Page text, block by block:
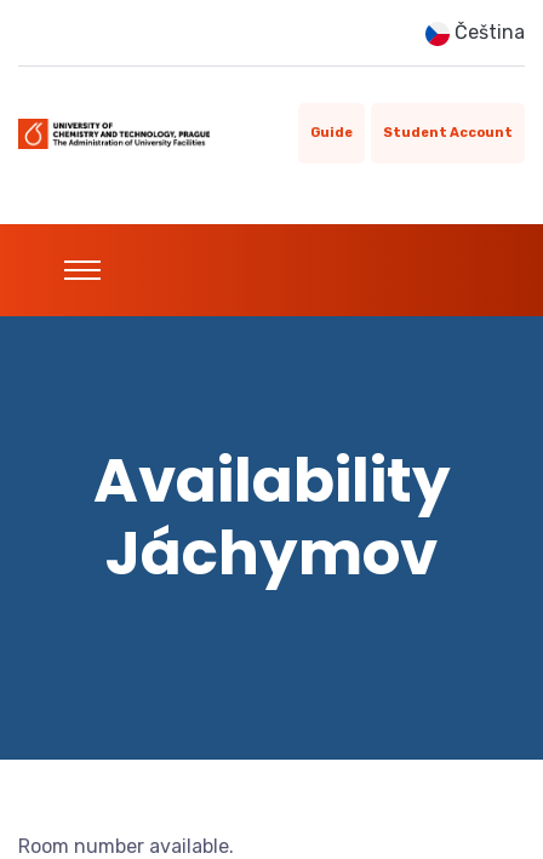
Čeština
Guide Student Account
Availability
Jáchymov
Room number available.